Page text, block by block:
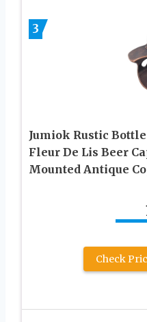
3
Jumiok Rustic
Fleur De Lis Beer
Mounted Antique
Check